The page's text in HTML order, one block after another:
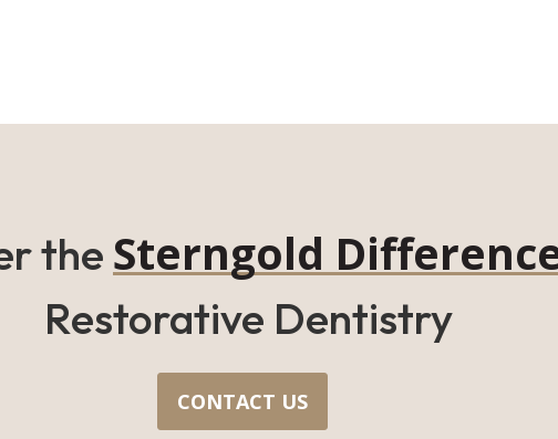
the Sterngold
Restorative Dentistry
CONTACT US